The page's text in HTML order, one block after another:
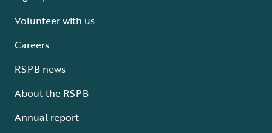
Volunteer with us
Careers
RSPB news
About the RSPB
Annual report